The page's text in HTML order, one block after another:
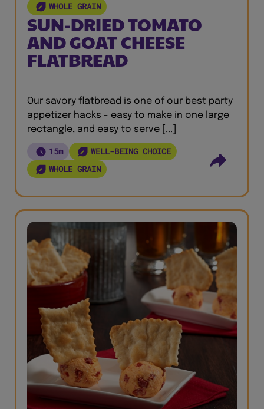
WHOLE GRAIN
SUN-DRIED TOMATO
AND GOAT CHEESE
FLATBREAD
Our savory flatbread is one of our best party
appetizer hacks - easy to make in one large
rectangle, and easy to serve [...]
15m
WELL-BEING CHOICE
WHOLE GRAIN